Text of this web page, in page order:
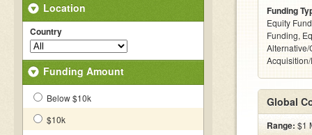
Location
Country
Funding Amount
Below $10k
$10k
Funding
Equity
Funding,
Global
Range: $1